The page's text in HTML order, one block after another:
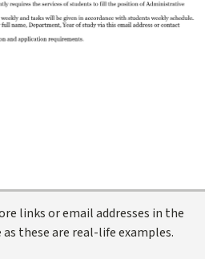
links or email addresses in the
these are real-life examples.